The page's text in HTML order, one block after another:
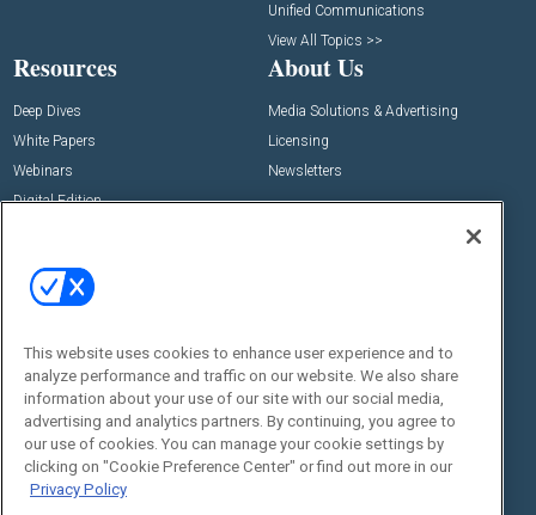
Unified Communications
View All Topics >>
Resources
Deep Dives
White Papers
Webinars
Digital Edition
About Us
Media Solutions & Advertising
Licensing
Newsletters
Events
Commercial Integrator Webinars
Customer Sevice
Social:
This website uses cookies to enhance user experience and to
analyze performance and traffic on our website. We also share
information about your use of our site with our social media,
advertising and analytics partners. By continuing, you agree to
our use of cookies. You can manage your cookie settings by
clicking on "Cookie Preference Center" or find out more in our
Privacy Policy